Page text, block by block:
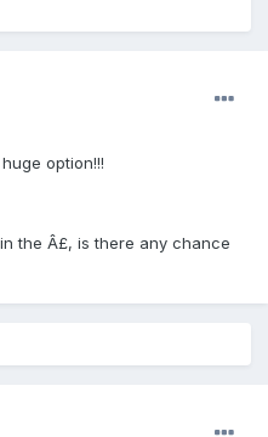
option!!!
the Â£, is there any chance